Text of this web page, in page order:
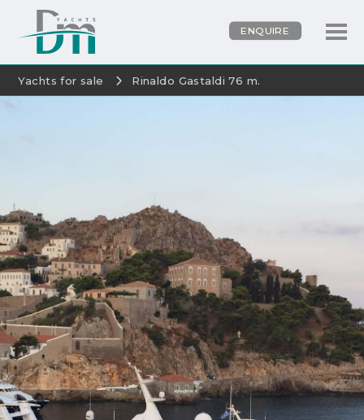
ENQUIRE
Yachts for sale Rinaldo Gastaldi 76 m.